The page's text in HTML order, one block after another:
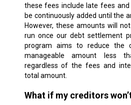
these fees include late fees and
be continuously added until the
However, these amounts will
run once our debt settlement
program aims to reduce the
manageable amount less
regardless of the fees and
total amount.
What if my creditors